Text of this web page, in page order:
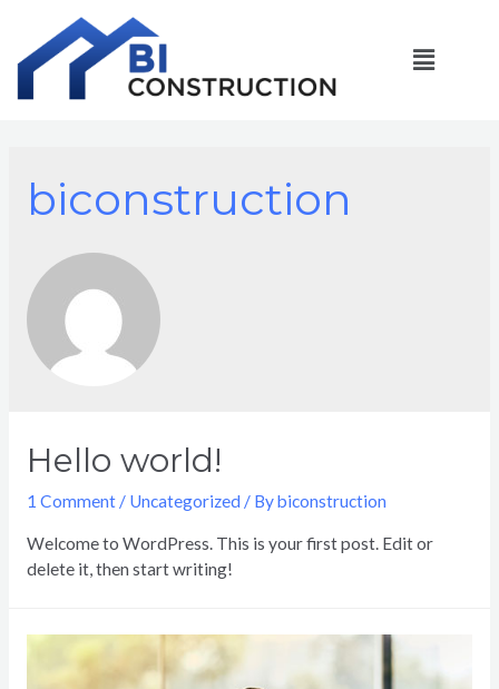
biconstruction
Hello world!
1 Comment / Uncategorized / Bybiconstruction
Welcome to WordPress. This is your first post. Edit or
delete it, then start writing!